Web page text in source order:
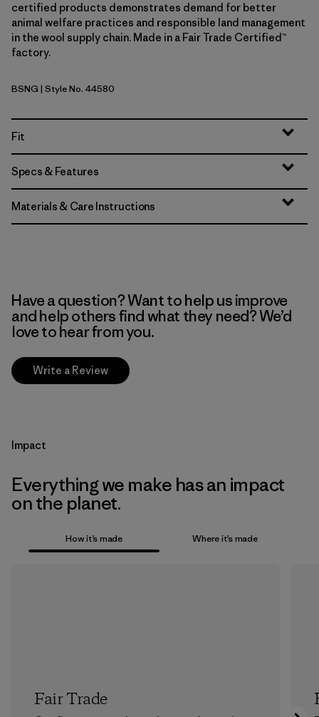
certified products demonstrates demand for better
animal welfare practices and responsible land management
in the wool supply chain. Made in a Fair Trade Certified™
factory.
Basin Green
BSNG | Style No. 44580
Fit
Specs & Features
Materials & Care Instructions
Have a question? Want to help us improve
and help others find what they need? We’d
love to hear from you.
Write a Review
Impact
Everything we make has an impact
on the planet.
How it’s made Where it’s made
Fair Trade